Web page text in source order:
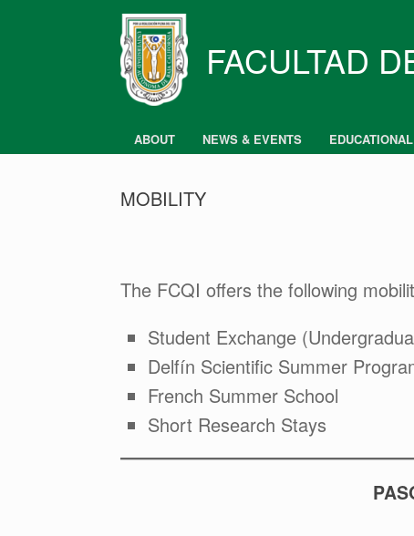
FACULTAD
ABOUT NEWS & EVENTS
MOBILITY
The FCQI offers the following
Student Exchange
Delfín Scientific Summer
French Summer School
Short Research Stays